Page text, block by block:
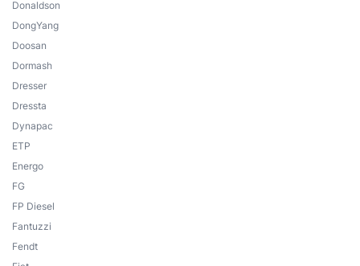
Donaldson
DongYang
Doosan
Dormash
Dresser
Dressta
Dynapac
ETP
Energo
FG
FP Diesel
Fantuzzi
Fendt